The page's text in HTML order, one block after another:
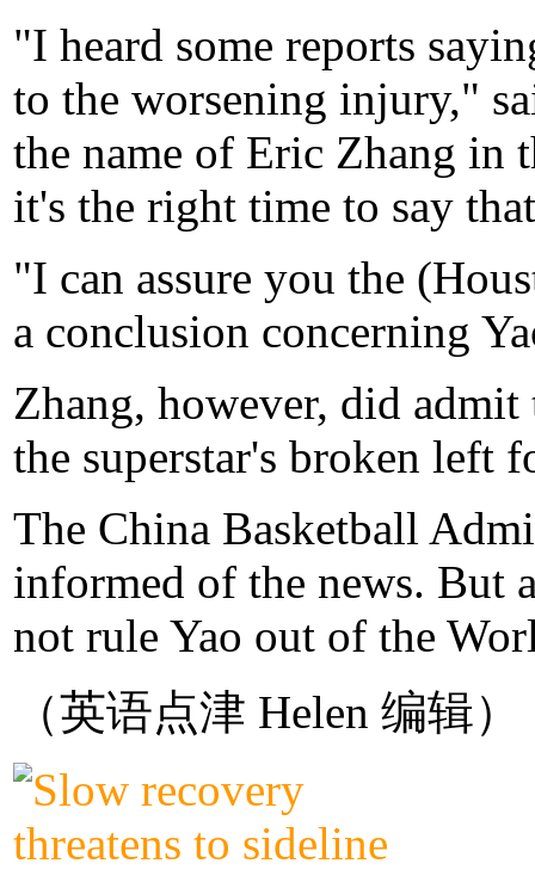
"I heard some reports
to the worsening injury,"
the name of Eric Zhang in
it's the right time to say
"I can assure you the
a conclusion concerning
Zhang, however, did
the superstar's broken left
The China Basketball
informed of the news. But
not rule Yao out of the
（英语点津 Helen 编辑）